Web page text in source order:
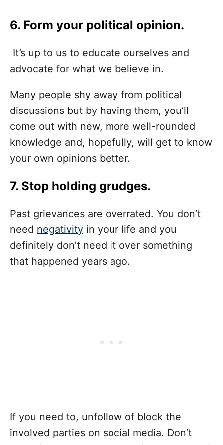
6. Form your political opinion.
It’s up to us to educate ourselves and
advocate for what we believe in.
Many people shy away from political
discussions but by having them, you’ll
come out with new, more well-rounded
knowledge and, hopefully, will get to know
your own opinions better.
7. Stop holding grudges.
Past grievances are overrated. You don’t
need negativity in your life and you
definitely don’t need it over something
that happened years ago.
If you need to, unfollow of block the
involved parties on social media. Don’t